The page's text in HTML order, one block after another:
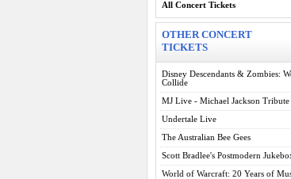
All Concert Tickets
OTHER CONCERT
TICKETS
Disney Descendants & Zombies:
Collide
MJ Live - Michael Jackson Tribute
Undertale Live
The Australian Bee Gees
Scott Bradlee's Postmodern
World of Warcraft: 20 Years of